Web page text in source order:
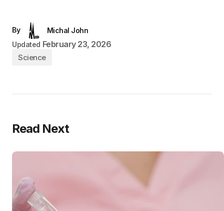
By
Michal John
Updated February 23, 2026
Science
Read Next